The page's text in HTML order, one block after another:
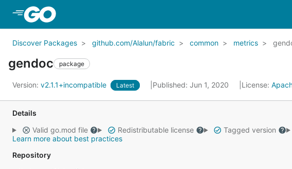
Discover Packages github.com/Alalun/fabric common metrics
gendoc package
Version: v2.1.1+incompatible Latest Published: Jun 1, 2020 License:
Details
Valid go.mod file
Redistributable license Tagged version
Learn more about best practices
Repository